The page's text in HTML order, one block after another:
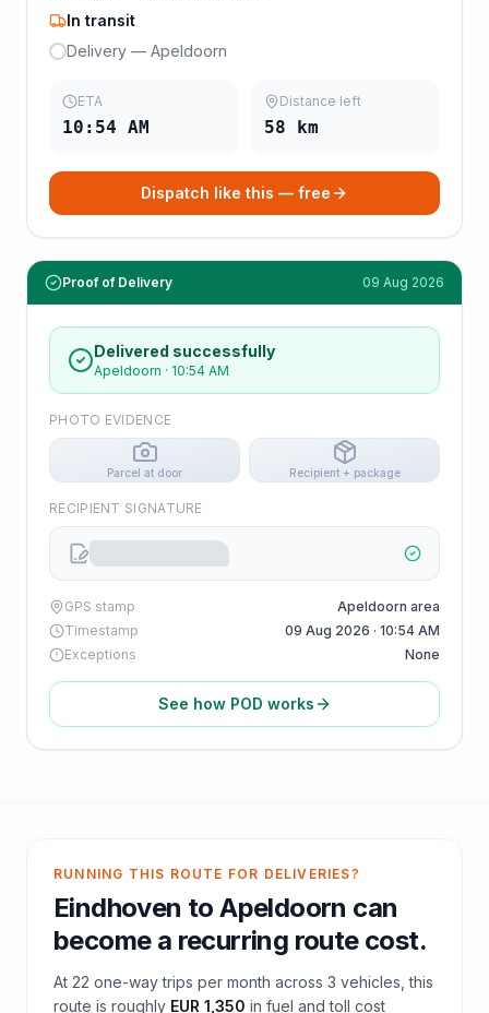
In transit
Delivery — Apeldoorn
ETA
10:54 AM
Distance left
58 km
Dispatch like this — free
Proof of Delivery 09 Aug 2026
Delivered successfully
Apeldoorn · 10:54 AM
PHOTO EVIDENCE
Parcel at door Recipient + package
RECIPIENT SIGNATURE
GPS stamp
Apeldoorn area
Timestamp
09 Aug 2026 · 10:54 AM
Exceptions
None
See how POD works
RUNNING THIS ROUTE FOR DELIVERIES?
Eindhoven toApeldoorn can
become a recurring route cost.
At 22 one-way trips per month across 3 vehicles, this
route is roughly EUR 1,350 in fuel andtoll cost